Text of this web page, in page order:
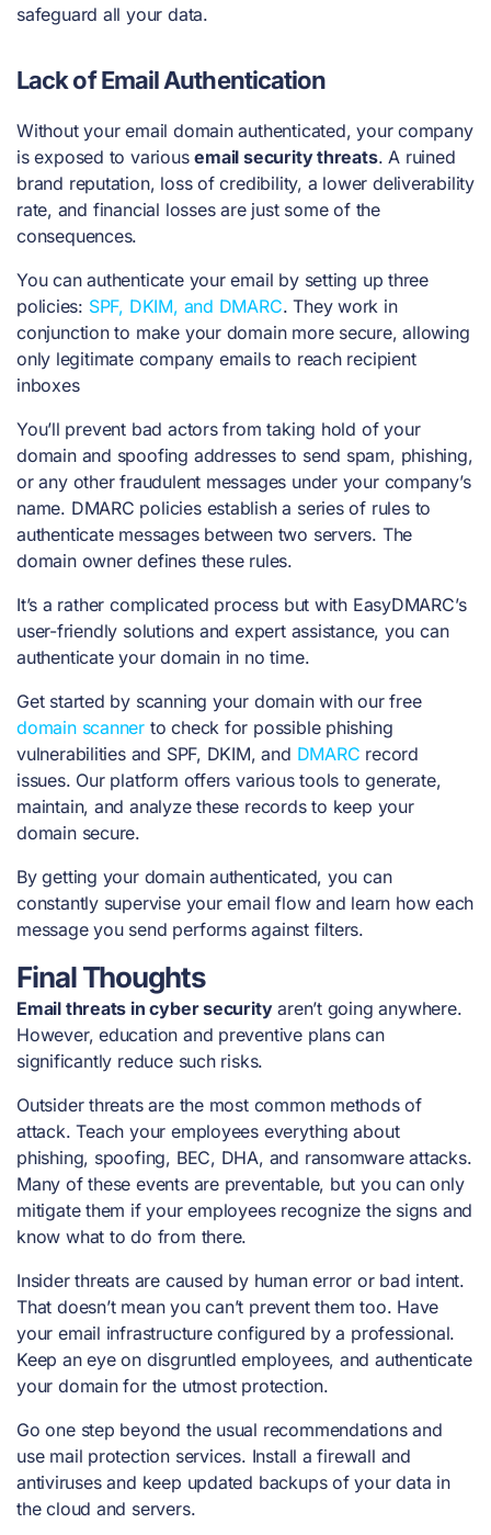
safeguard all your data.
Lack of Email Authentication
Without your email domain authenticated, your company
is exposed to variousemail security threats. A ruined
brand reputation, loss of credibility, a lower deliverability
rate, and financial losses are just some of the
consequences.
You can authenticate your email by setting up three
policies: SPF, DKIM, and DMARC. They work in
conjunction to make your domain more secure, allowing
only legitimate company emails to reach recipient
inboxes
You’ll prevent bad actors from taking hold of your
domain and spoofing addresses to send spam, phishing,
or any other fraudulent messages under your company’s
name. DMARC policies establish a series of rules to
authenticate messages between two servers. The
domain owner defines these rules.
It’s a rather complicated process but with EasyDMARC’s
user-friendly solutions and expert assistance, you can
authenticate your domain in no time.
Get started by scanning your domain with ourfree
domain scanner to check for possible phishing
vulnerabilities and SPF, DKIM, and DMARC record
issues. Our platform offers various tools to generate,
maintain, and analyze these records to keep your
domain secure.
By getting your domain authenticated, you can
constantly supervise your email flow and learn how each
message you send performs against filters.
Final Thoughts
Email threats in cyber securityaren’t going anywhere.
However, education and preventive plans can
significantly reduce such risks.
Outsider threats are the most common methods of
attack. Teach your employees everything about
phishing, spoofing, BEC, DHA, and ransomware attacks.
Many of these events are preventable, but you can only
mitigate them if your employees recognize the signs and
know what to do from there.
Insider threats are caused by human error or bad intent.
That doesn’t mean you can’t prevent them too. Have
your email infrastructure configured by a professional.
Keep an eye on disgruntled employees, and authenticate
your domain for the utmost protection.
Go one step beyond the usual recommendations and
use mail protection services. Install a firewall and
antiviruses and keep updated backups of your data in
the cloud and servers.